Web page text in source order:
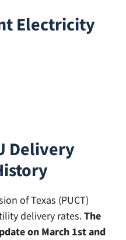
Electricity
Delivery
of Texas (PUCT)
delivery rates.The
on March 1st and